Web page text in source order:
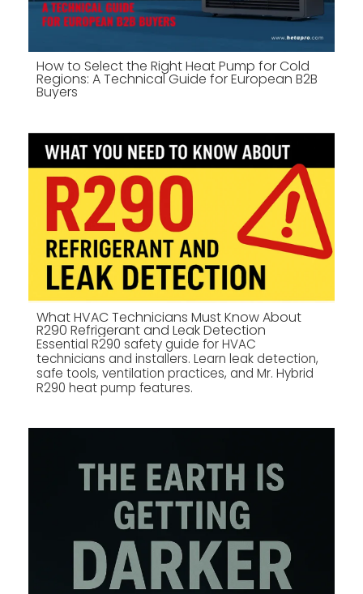
How to Select the Right Heat Pump for Cold
Regions: A Technical Guide for European B2B
Buyers
What HVAC Technicians Must Know About
R290 Refrigerant and Leak Detection
Essential R290 safety guide for HVAC
technicians and installers. Learn leak detection,
safe tools, ventilation practices, and Mr. Hybrid
R290 heat pump features.